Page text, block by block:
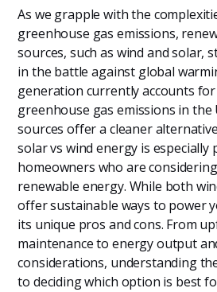
As we grapple with the
greenhouse gas emissions,
sources, such as wind and solar,
in the battle against global
generation currently accounts
greenhouse gas emissions in the
sources offer a cleaner
solar vs wind energy is
homeowners who are
renewable energy. While both
offer sustainable ways to power
its unique pros and cons. From
maintenance to energy output
considerations, understanding
to deciding which option is best